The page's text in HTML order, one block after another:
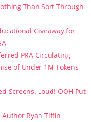
Than Sort Through
Giveaway for
PRA Circulating
of Under 1M Tokens
Screens. Loud! OOH Put
Author Ryan Tiffin